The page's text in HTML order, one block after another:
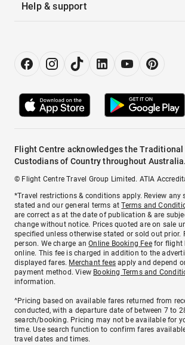
Help & support
Flight Centre acknowledges the Traditional
Custodians of Country throughout Australia.
© Flight Centre Travel Group Limited. ATIA
*Travel restrictions & conditions apply. Review any
stated and our general terms atTerms and
are correct as at the date of publication & are
change without notice. Prices quoted are on sale
specified unless otherwise stated or sold out prior.
person. We charge anOnline Booking Feefor flight
online. This fee is charged in addition to the
displayed fares. Merchant fees apply and depend
payment method. View Booking Terms and
information.
^Pricing based on available fares returned from
conducted, with a departure date of between 7 to
search/booking. Pricing may not be available for
time. Use search function to confirm fares
travel dates and times.